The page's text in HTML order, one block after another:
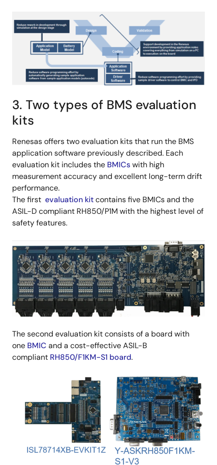
3. Two types of BMS evaluation
kits
Renesas offers two evaluation kits that run the BMS
application software previously described. Each
evaluation kit includes the BMICswith high
measurement accuracy and excellent long-term drift
performance.
The first evaluation kitcontains five BMICs and the
ASIL-D compliant RH850/P1M with the highest level of
safety features.
Image
The second evaluation kit consists of a board with
one BMIC and a cost-effective ASIL-B
compliant RH850/F1KM-S1 board.